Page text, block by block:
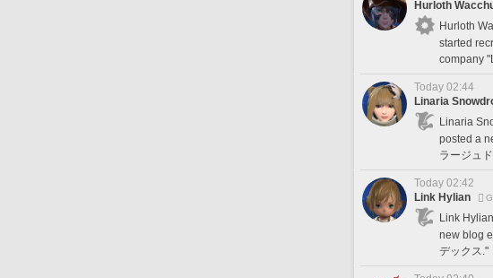
Hurloth
Hurloth
started
company
Today 02:44
Linaria
Linaria
posted a
ラージュ
Today 02:42
Link Hylian
Link
new blog
デックス."